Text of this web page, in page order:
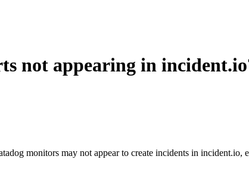
not appearing in
monitors may not appear to create incidents in